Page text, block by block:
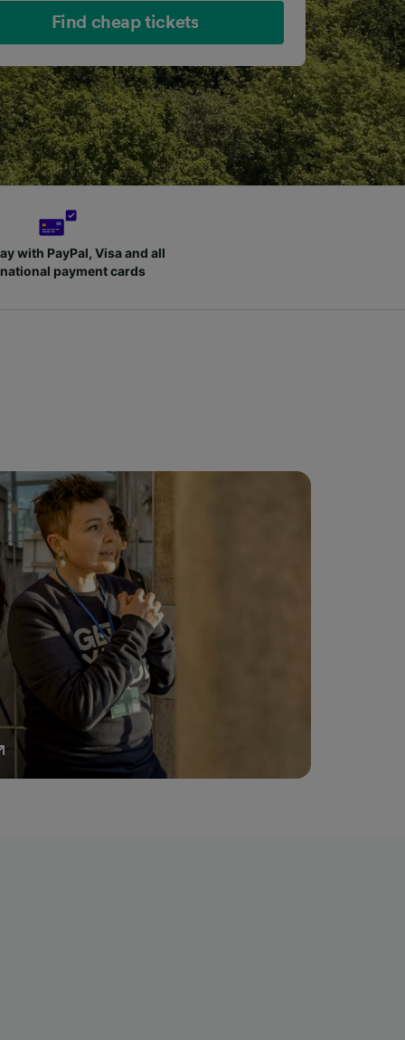
Find cheap tickets
with PayPal, Visa and all
payment cards